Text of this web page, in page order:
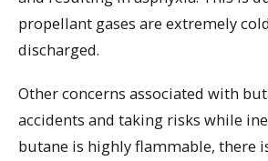
propellant gases are extremely
discharged.
Other concerns associated with
accidents and taking risks while
butane is highly flammable, there